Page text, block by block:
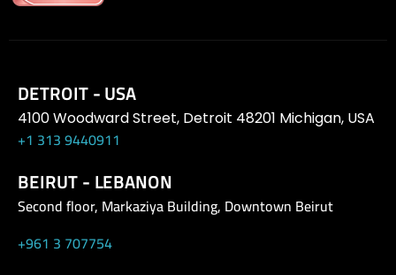
DETROIT - USA
4100 Woodward Street, Detroit 48201 Michigan, USA
+1 313 9440911
BEIRUT - LEBANON
Second floor, Markaziya Building, Downtown Beirut
+961 3 707754